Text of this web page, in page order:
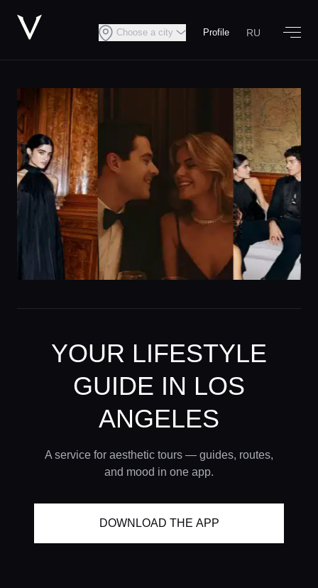
Choose a city Profile RU
YOUR LIFESTYLE
GUIDE IN LOS
ANGELES
A service for aesthetic tours — guides, routes,
and mood in one app.
DOWNLOAD THE APP